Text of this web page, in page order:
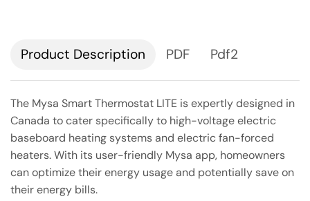
Description PDF Pdf2
The Mysa Smart Thermostat LITE is expertly designed in
Canada to cater specifically to high-voltage electric
baseboard heating systems and electric fan-forced
heaters. With its user-friendly Mysa app, homeowners
can optimize their energy usage and potentially save on
their energy bills.